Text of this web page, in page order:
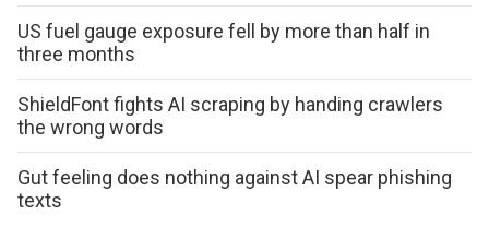
US fuel gauge exposure fell by more than half in
three months
ShieldFont fights AI scraping by handing crawlers
the wrong words
Gut feeling does nothing against AI spear phishing
texts